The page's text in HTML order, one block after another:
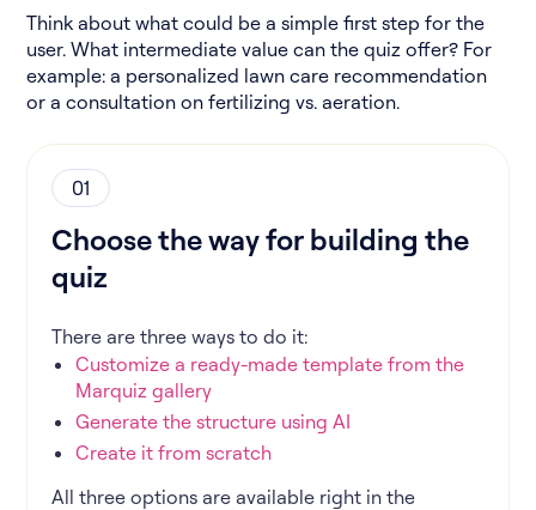
Think about what could be a simple first step for the
user. What intermediate value can the quiz offer? For
example: a personalized lawn care recommendation
or a consultation on fertilizing vs. aeration.
01
Choose the way for building the
quiz
There are three ways to do it:
Customize a ready-made template from the
Marquiz gallery
Generate the structure using AI
Create it from scratch
All three options are available right in the